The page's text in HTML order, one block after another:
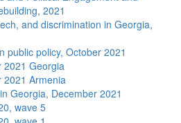
2021
and discrimination in Georgia,
public policy, October 2021
2021 Georgia
2021 Armenia
Georgia, December 2021
wave 5